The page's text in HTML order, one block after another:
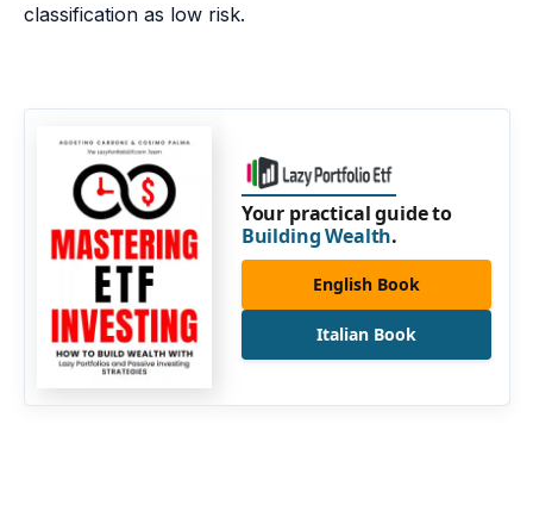
classification as low risk.
Your practical guide to
Building Wealth.
English Book
Italian Book